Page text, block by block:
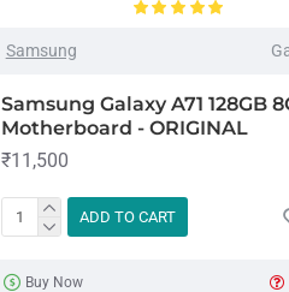
Samsung
Samsung Galaxy A71 128GB
Motherboard - ORIGINAL
₹11,500
ADD TO CART
Buy Now